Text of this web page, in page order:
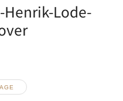
Henrik-Lode-